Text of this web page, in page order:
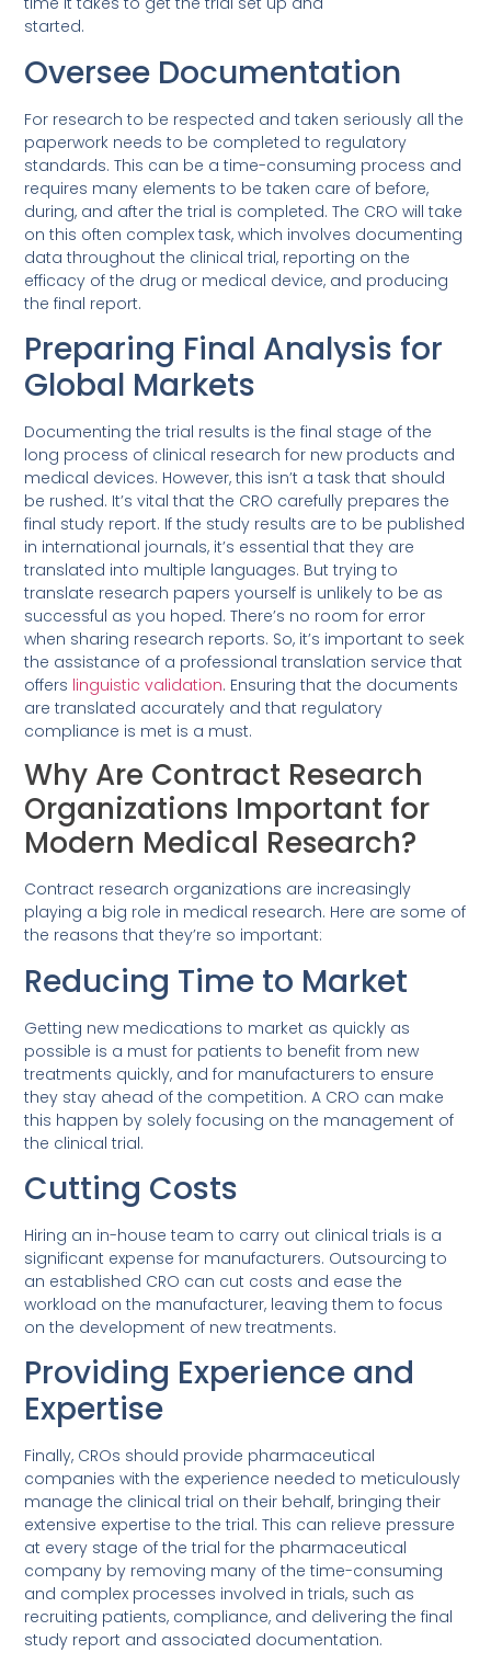
started.
Oversee Documentation
For research to be respected and taken seriously all the
paperwork needs to be completed to regulatory
standards. This can be a time-consuming process and
requires many elements to be taken care of before,
during, and after the trial is completed. The CRO will take
on this often complex task, which involves documenting
data throughout the clinical trial, reporting on the
efficacy of the drug or medical device, and producing
the final report.
Preparing Final Analysis for
Global Markets
Documenting the trial results is the final stage of the
long process of clinical research for new products and
medical devices. However, this isn’t a task that should
be rushed. It’s vital that the CRO carefully prepares the
final study report. If the study results are to be published
in international journals, it’s essential that they are
translated into multiple languages. But trying to
translate research papers yourself is unlikely to be as
successful as you hoped. There’s no room for error
when sharing research reports. So, it’s important to seek
the assistance of a professional translation service that
offers linguistic validation. Ensuring that the documents
are translated accurately and that regulatory
compliance is met is a must.
Why Are Contract Research
Organizations Important for
Modern Medical Research?
Contract research organizations are increasingly
playing a big role in medical research. Here are some of
the reasons that they’re so important:
Reducing Time to Market
Getting new medications to market as quickly as
possible is a must for patients to benefit from new
treatments quickly, and for manufacturers to ensure
they stay ahead of the competition. A CRO can make
this happen by solely focusing on the management of
the clinical trial.
Cutting Costs
Hiring an in-house team to carry out clinical trials is a
significant expense for manufacturers. Outsourcing to
an established CRO can cut costs and ease the
workload on the manufacturer, leaving them to focus
on the development of new treatments.
Providing Experience and
Expertise
Finally, CROs should provide pharmaceutical
companies with the experience needed to meticulously
manage the clinical trial on their behalf, bringing their
extensive expertise to the trial. This can relieve pressure
at every stage of the trial for the pharmaceutical
company by removing many of the time-consuming
and complex processes involved in trials, such as
recruiting patients, compliance, and delivering the final
study report and associated documentation.